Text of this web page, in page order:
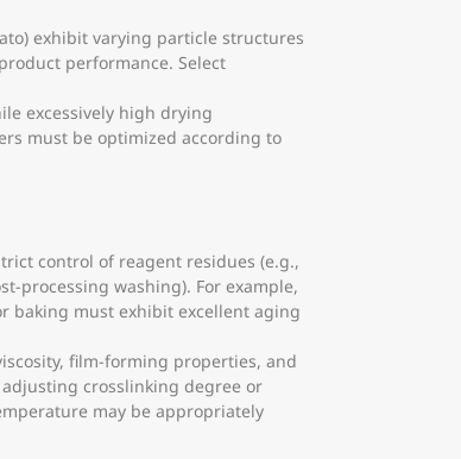
exhibit varying particle structures
performance. Select
excessively high drying
must be optimized according to
control of reagent residues (e.g.,
processing washing). For example,
baking must exhibit excellent aging
film-forming properties, and
crosslinking degree or
may be appropriately